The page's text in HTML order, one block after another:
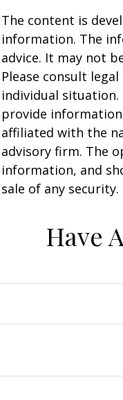
The content is
information. The
advice. It may not
Please consult
individual situation.
provide
affiliated with the
advisory firm. The
information, and
sale of any
Have